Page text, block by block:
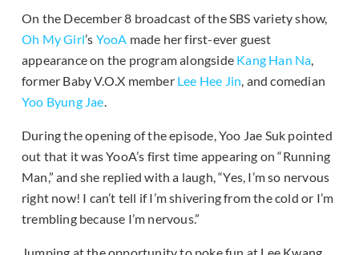
On the December 8 broadcast of the SBS variety show,
Oh My Girl’s YooA made her first-ever guest
appearance on the program alongside Kang Han Na,
former Baby V.O.X member Lee Hee Jin, and comedian
Yoo Byung Jae.
During the opening of the episode, Yoo Jae Suk pointed
out that it was YooA’s first time appearing on “Running
Man,” and she replied with a laugh, “Yes, I’m so nervous
right now! I can’t tell if I’m shivering from the cold or I’m
trembling because I’m nervous.”